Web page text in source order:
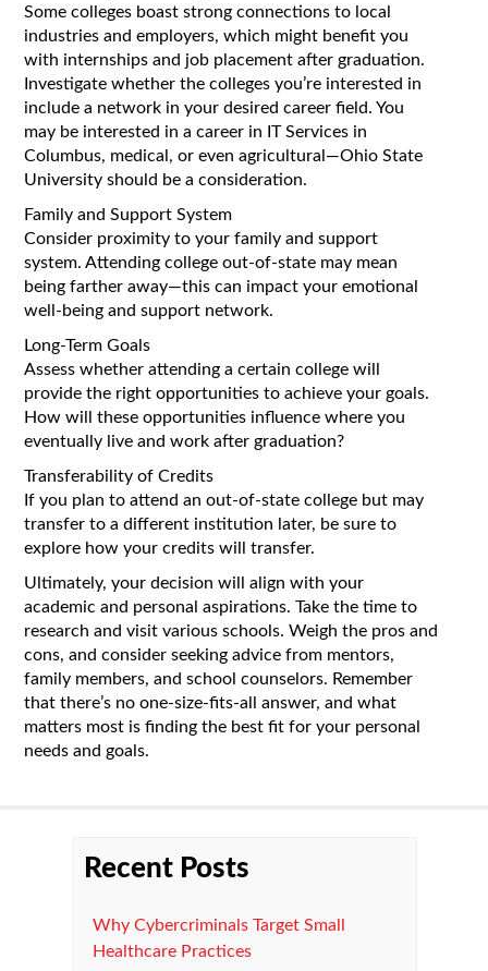
Some colleges boast strong connections to local
industries and employers, which might benefit you
with internships and job placement after graduation.
Investigate whether the colleges you’re interested in
include a network in your desired career field. You
may be interested in a career in IT Services in
Columbus, medical, or even agricultural—Ohio State
University should be a consideration.
Family and Support System
Consider proximity to your family and support
system. Attending college out-of-state may mean
being farther away—this can impact your emotional
well-being and support network.
Long-Term Goals
Assess whether attending a certain college will
provide the right opportunities to achieve your goals.
How will these opportunities influence where you
eventually live and work after graduation?
Transferability of Credits
If you plan to attend an out-of-state college but may
transfer to a different institution later, be sure to
explore how your credits will transfer.
Ultimately, your decision will align with your
academic and personal aspirations. Take the time to
research and visit various schools. Weigh the pros and
cons, and consider seeking advice from mentors,
family members, and school counselors. Remember
that there’s no one-size-fits-all answer, and what
matters most is finding the best fit for your personal
needs and goals.
Recent Posts
Why Cybercriminals Target Small
Healthcare Practices